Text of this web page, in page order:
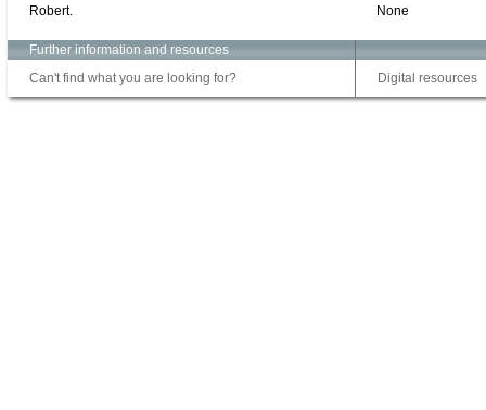
Robert.
None
Further information and resources
Can't find what you are looking for?
Digital resources